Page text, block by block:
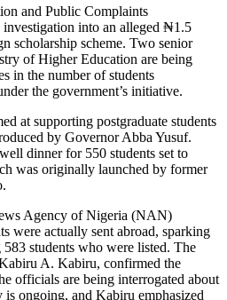
and Public Complaints
investigation into an alleged ₦1.5
scholarship scheme. Two senior
of Higher Education are being
in the number of students
the government’s initiative.
at supporting postgraduate students
by Governor Abba Yusuf.
dinner for 550 students set to
was originally launched by former
Agency of Nigeria (NAN)
were actually sent abroad, sparking
students who were listed. The
A. Kabiru, confirmed the
officials are being interrogated about
ongoing, and Kabiru emphasized